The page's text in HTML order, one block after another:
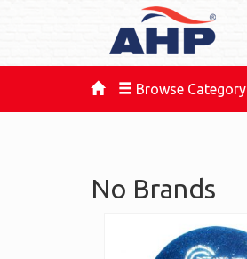
Browse Category
No Brands